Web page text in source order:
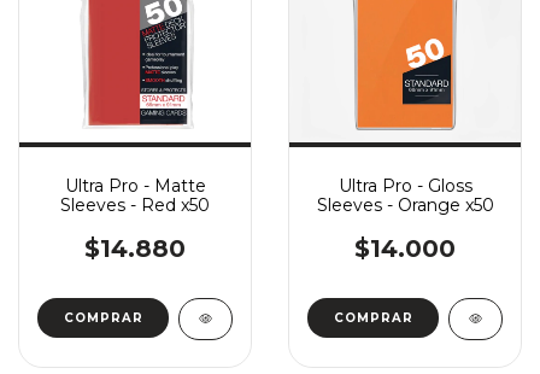
Ultra Pro - Matte
Sleeves - Red x50
$14.880
Ultra Pro - Gloss
Sleeves - Orange x50
$14.000